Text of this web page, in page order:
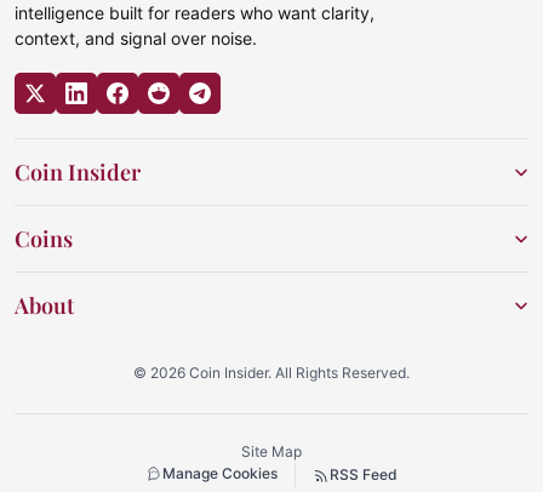
intelligence built for readers who want clarity,
context, and signal over noise.
Coin Insider
Coins
About
© 2026 Coin Insider. All Rights Reserved.
Site Map
Manage Cookies
RSS Feed